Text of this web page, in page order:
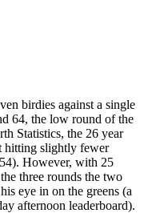
birdies against a single
64, the low round of the
Statistics, the 26 year
hitting slightly fewer
However, with 25
three rounds the two
eye in on the greens (a
afternoon leaderboard).